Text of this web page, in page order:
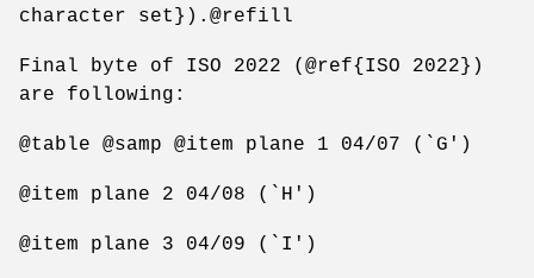
character set}).@refill
Final byte of ISO 2022 (@ref{ISO 2022})
are following:
@table @samp @item plane 1 04/07 (`G')
@item plane 2 04/08 (`H')
@item plane 3 04/09 (`I')